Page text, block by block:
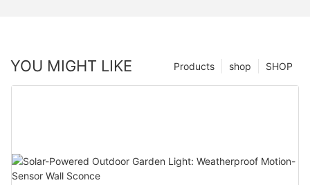
YOU MIGHT LIKE SHOP
shop
Products